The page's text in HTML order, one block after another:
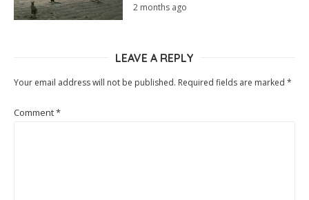
2 months ago
LEAVE A REPLY
Your email address will not be published. Required fields are marked *
Comment*